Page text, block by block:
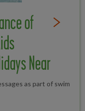
Read Full
of
Near
as part of swim